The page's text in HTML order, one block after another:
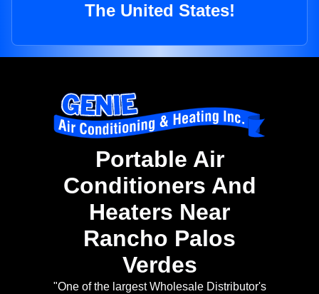
The United States!
Portable Air
Conditioners And
Heaters Near
Rancho Palos
Verdes
"One of the largest Wholesale Distributor's